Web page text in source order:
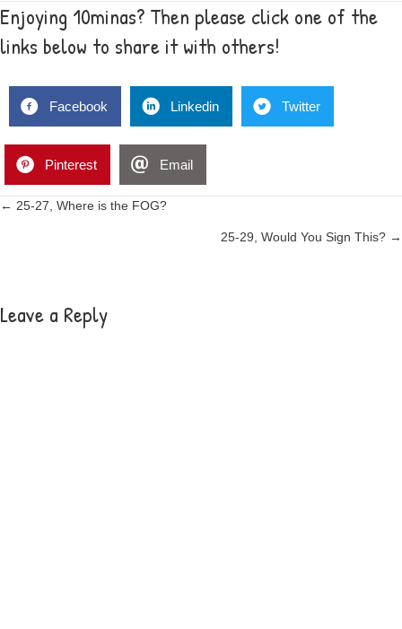
Enjoying 10minas? Then please click one of the
links below to share it with others!
Facebook Linkedin Twitter
Pinterest Email
Posts
← 25-27, Where is the FOG?
25-29, Would You Sign This? →
Leave a Reply